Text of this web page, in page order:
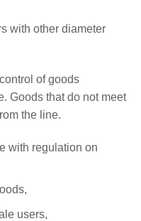
with other diameter
of goods
Goods that do not meet
the line.
with regulation on
users,